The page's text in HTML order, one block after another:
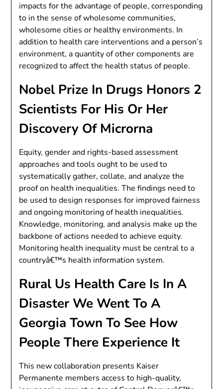
impacts for the advantage of people, corresponding
to in the sense of wholesome communities,
wholesome cities or healthy environments. In
addition to health care interventions and a person’s
environment, a quantity of other components are
recognized to affect the health status of people.
Nobel Prize In Drugs Honors 2
Scientists For His Or Her
Discovery Of Microrna
Equity, gender and rights-based assessment
approaches and tools ought to be used to
systematically gather, collate, and analyze the
proof on health inequalities. The findings need to
be used to design responses for improved fairness
and ongoing monitoring of health inequalities.
Knowledge, monitoring, and analysis make up the
backbone of actions needed to achieve equity.
Monitoring health inequality must be central to a
countryâ€™s health information system.
Rural Us Health Care Is In A
Disaster We Went To A
Georgia Town To See How
People There Experience It
This new collaboration presents Kaiser
Permanente members access to high-quality,